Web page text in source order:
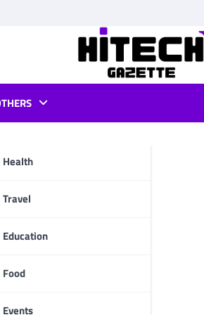
Health
Travel
Education
Food
Events
apple